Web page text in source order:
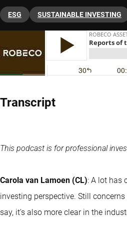
ESG SUSTAINABLE INVESTING
Transcript
This podcast is for professional
Carola van Lamoen (CL): A lot has
investing perspective. Still
say, it’s also more clear in the